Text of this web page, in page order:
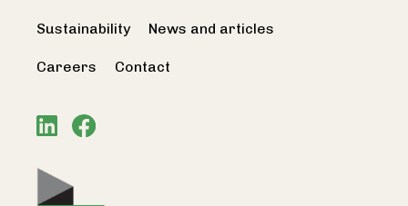
Sustainability News and articles
Careers Contact